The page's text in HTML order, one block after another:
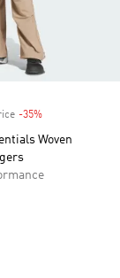
-35%
Woven